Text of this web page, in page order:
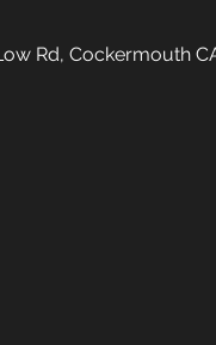
Rd, Cockermouth